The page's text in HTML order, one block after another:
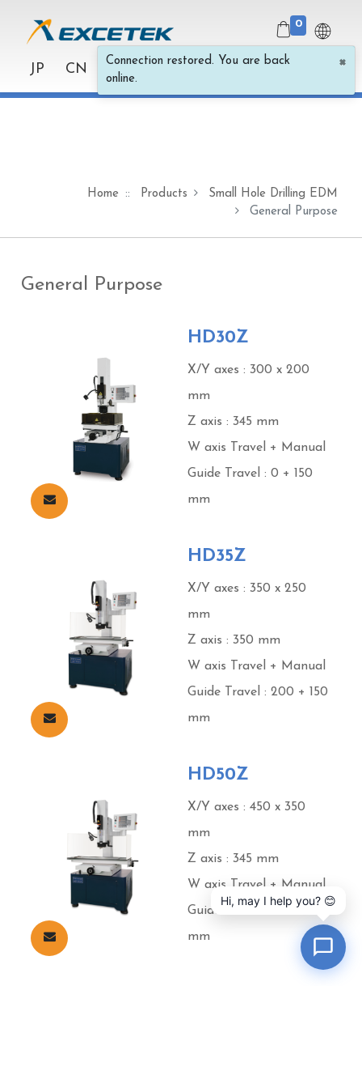
0
JP CN
Home Products
Small Hole Drilling EDM
General Purpose
General Purpose
HD30Z
X/Y axes : 300 x 200
mm
Z axis : 345 mm
W axis Travel + Manual
Guide Travel : 0 + 150
mm
HD35Z
X/Y axes : 350 x 250
mm
Z axis : 350 mm
W axis Travel + Manual
Guide Travel : 200 + 150
mm
HD50Z
X/Y axes : 450 x 350
mm
Z axis : 345 mm
W axis Travel + Manual
Guide Travel : 200 + 150
mm
Hi, may I help you? 😊
×
Connection restored. You are back
online.